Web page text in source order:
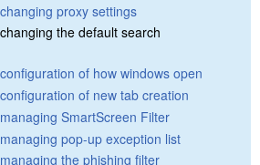
proxy settings
the default search
of how windows open
of new tab creation
SmartScreen Filter
pop-up exception list
the phishing filter